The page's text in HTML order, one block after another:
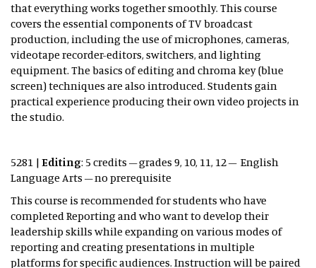
that everything works together smoothly. This course
covers the essential components of TV broadcast
production, including the use of microphones, cameras,
videotape recorder-editors, switchers, and lighting
equipment. The basics of editing and chroma key (blue
screen) techniques are also introduced. Students gain
practical experience producing their own video projects in
the studio.
5281 | Editing: 5 credits – grades 9, 10, 11, 12 – English
Language Arts – no prerequisite
This course is recommended for students who have
completed Reporting and who want to develop their
leadership skills while expanding on various modes of
reporting and creating presentations in multiple
platforms for specific audiences. Instruction will be paired